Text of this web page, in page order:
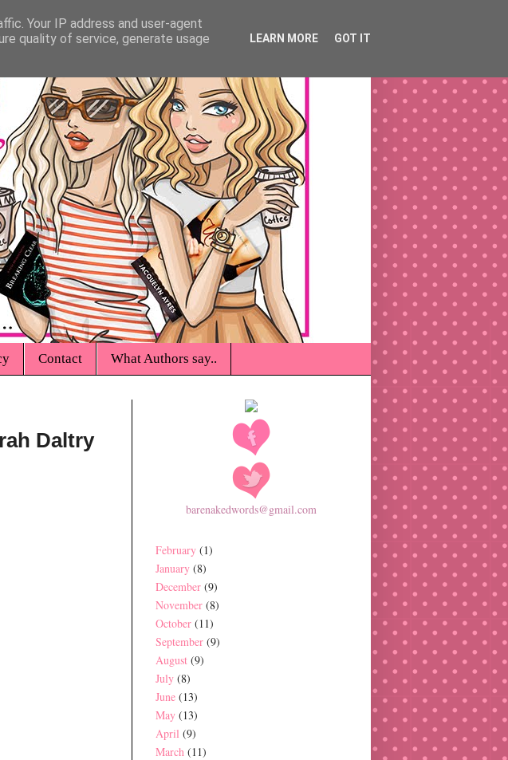
Contact What Authors say..
Daltry
barenakedwords@gmail.com
February (1)
January (8)
December (9)
November (8)
October (11)
September (9)
August (9)
July (8)
June (13)
May (13)
April (9)
March (11)
Your IP address and user-agent
quality of service, generate usage
LEARN MORE GOT IT